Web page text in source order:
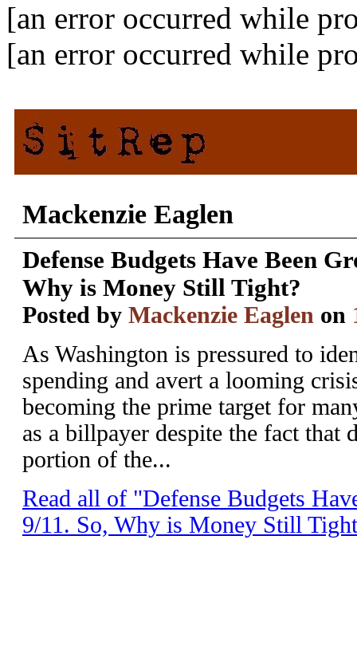
[an error occurred while
[an error occurred while
Mackenzie Eaglen
Defense Budgets Have Been
Why is Money Still Tight?
Posted by Mackenzie Eaglen on
As Washington is pressured to
spending and avert a looming
becoming the prime target for
as a billpayer despite the fact that
portion of the...
Read all of "Defense Budgets
9/11. So, Why is Money Still